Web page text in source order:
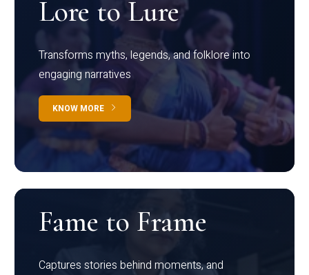
Lore to Lure
Transforms myths, legends, and folklore into
engaging narratives
KNOW MORE
Fame to Frame
Captures stories behind moments, and